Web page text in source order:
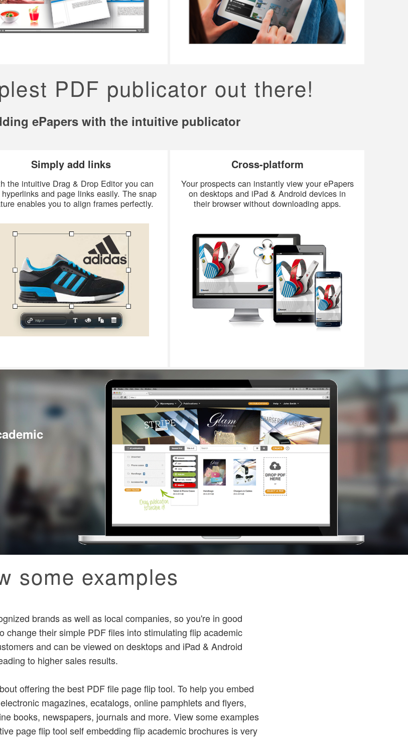
PDF publicator out there!
ePapers with the intuitive publicator
Simply add links
the intuitive Drag & Drop Editor you can
and page links easily. The snap
enables you to align frames perfectly.
Cross-platform
Your prospects can instantly view your ePapers
on desktops and iPad & Android devices in
their browser without downloading apps.
some examples
brands as well as local companies, so you're in good
change their simple PDF files into stimulating flip academic
and can be viewed on desktops and iPad & Android
to higher sales results.
offering the best PDF file page flip tool. To help you embed
magazines, ecatalogs, online pamphlets and flyers,
books, newspapers, journals and more. View some examples
page flip tool self embedding flip academic brochures is very